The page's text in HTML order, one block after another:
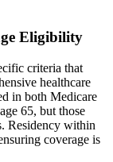
Eligibility
criteria that
healthcare
in both Medicare
65, but those
Residency within
coverage is